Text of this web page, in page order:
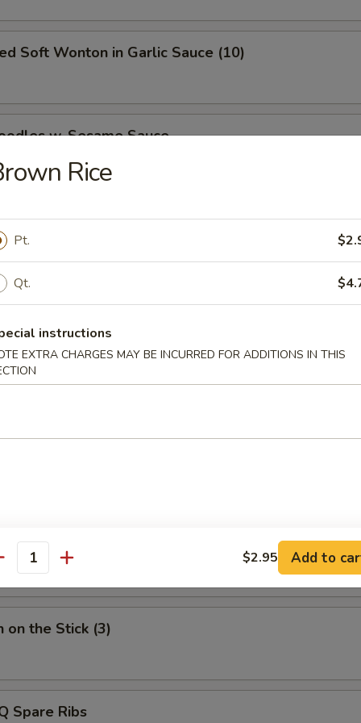
Soft Wonton in Garlic Sauce (10)
w. Sesame Sauce
Dumpling
Pork
Beef on the Stick (3)
on the Stick (3)
Spare Ribs
Rice
Pt.
Qt.
instructions
EXTRA CHARGES MAY BE INCURRED FOR ADDITIONS IN THIS
$2.95 Add to